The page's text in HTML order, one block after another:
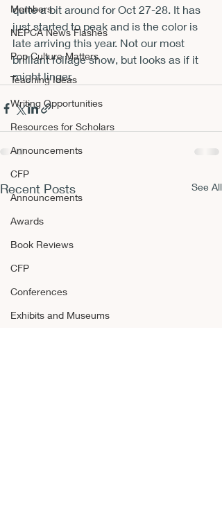
Members
NEPCA News Flashes
Pop Culture Matters
Teaching Ideas
Writing Opportunities
Resources for Scholars
Announcements
CFP
Announcements
Awards
Book Reviews
CFP
Conferences
Exhibits and Museums
quite a bit around for Oct 27-28. It has
just started to peak and is the color is
late arriving this year. Not our most
brilliant foliage show, but looks as if it
might linger.
Recent Posts See All